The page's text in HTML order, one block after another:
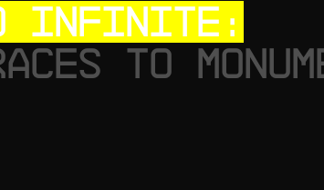
INFINITE:
TO